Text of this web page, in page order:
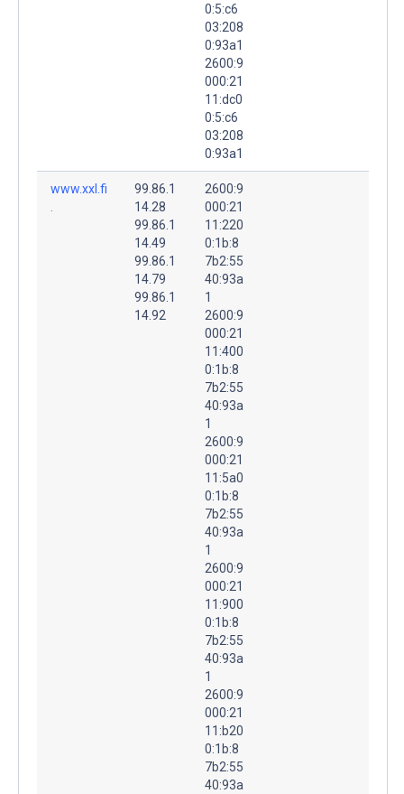
0:5:c6
03:208
0:93a1
2600:9
000:21
11:dc0
0:5:c6
03:208
0:93a1
www.xxl.fi
99.86.1
14.28
99.86.1
14.49
99.86.1
14.79
99.86.1
14.92
2600:9
000:21
11:220
0:1b:8
7b2:55
40:93a
1
2600:9
000:21
11:400
0:1b:8
7b2:55
40:93a
1
2600:9
000:21
11:5a0
0:1b:8
7b2:55
40:93a
1
2600:9
000:21
11:900
0:1b:8
7b2:55
40:93a
1
2600:9
000:21
11:b20
0:1b:8
7b2:55
40:93a